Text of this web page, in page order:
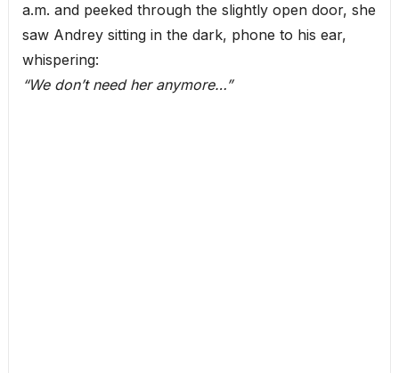
a.m. and peeked through the slightly open door, she
saw Andrey sitting in the dark, phone to his ear,
whispering:
“We don’t need her anymore…”